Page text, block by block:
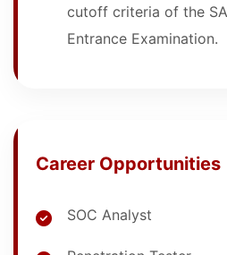
cutoff criteria of the
Entrance Examination.
Career Opportunities
SOC Analyst